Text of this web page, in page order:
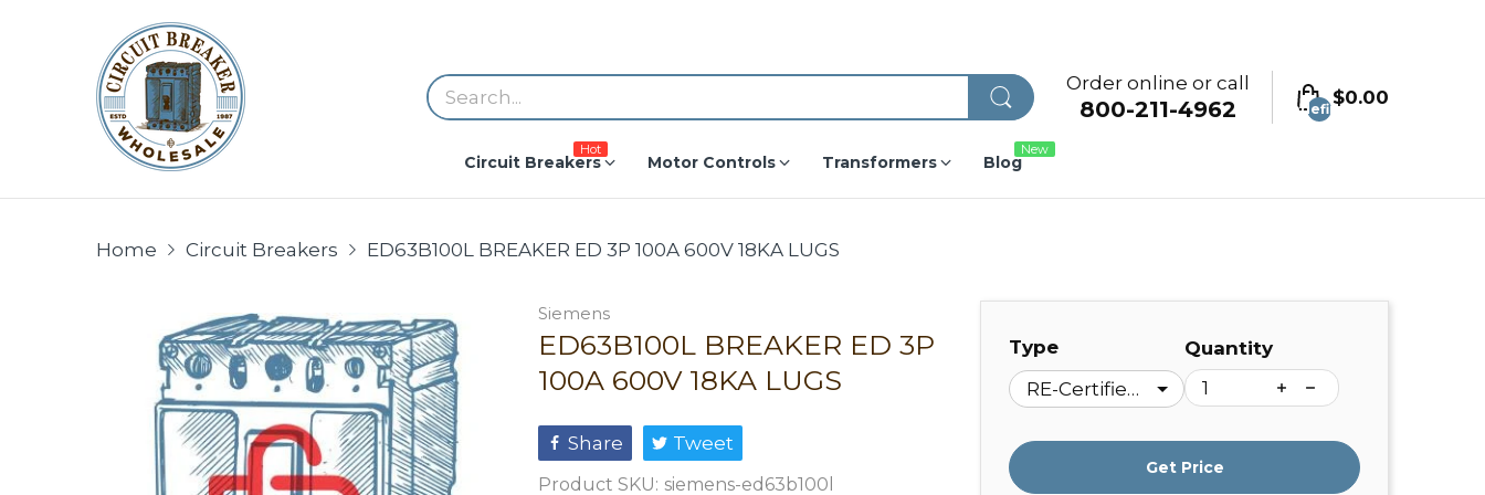
Order online or call
800-211-4962 undefined
$0.00
Circuit Breakers
Hot
Motor Controls Transformers Blog
New
Home Circuit Breakers ED63B100L BREAKER ED 3P 100A 600V 18KA LUGS
Siemens
ED63B100L BREAKER ED 3P
100A 600V 18KA LUGS
Share Tweet
Product SKU: siemens-ed63b100l
Type Quantity
Get Price